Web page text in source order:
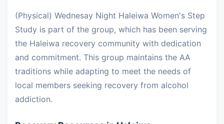
(Physical) Wednesay Night Haleiwa Women's Step
Study is part of the group, which has been serving
the Haleiwa recovery community with dedication
and commitment. This group maintains the AA
traditions while adapting to meet the needs of
local members seeking recovery from alcohol
addiction.